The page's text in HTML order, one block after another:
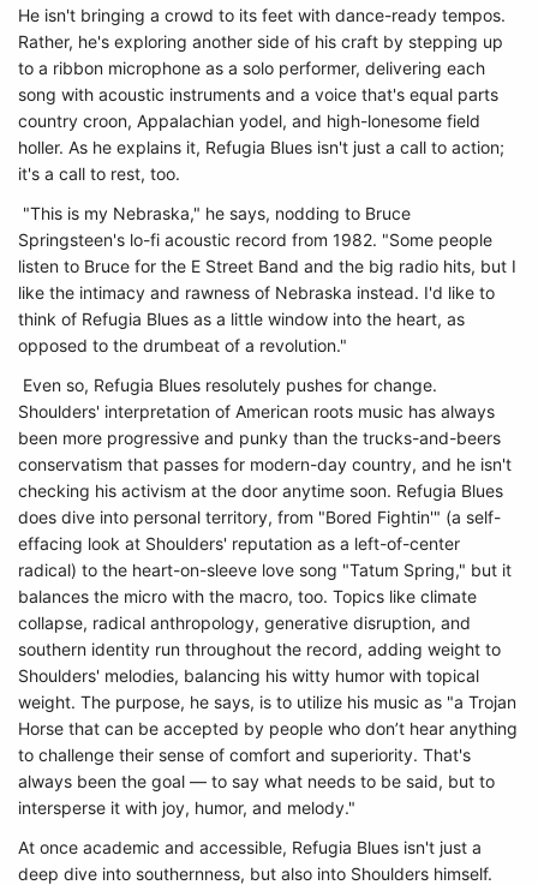
He isn't bringing a crowd to its feet with dance-ready tempos.
Rather, he's exploring another side of his craft by stepping up
to a ribbon microphone as a solo performer, delivering each
song with acoustic instruments and a voice that's equal parts
country croon, Appalachian yodel, and high-lonesome field
holler. As he explains it, Refugia Blues isn't just a call to action;
it's a call to rest, too.
"This is my Nebraska," he says, nodding to Bruce
Springsteen's lo-fi acoustic record from 1982. "Some people
listen to Bruce for the E Street Band and the big radio hits, but I
like the intimacy and rawness of Nebraska instead. I'd like to
think of Refugia Blues as a little window into the heart, as
opposed to the drumbeat of a revolution."
Even so, Refugia Blues resolutely pushes for change.
Shoulders' interpretation of American roots music has always
been more progressive and punky than the trucks-and-beers
conservatism that passes for modern-day country, and he isn't
checking his activism at the door anytime soon. Refugia Blues
does dive into personal territory, from "Bored Fightin'" (a self-
effacing look at Shoulders' reputation as a left-of-center
radical) to the heart-on-sleeve love song "Tatum Spring," but it
balances the micro with the macro, too. Topics like climate
collapse, radical anthropology, generative disruption, and
southern identity run throughout the record, adding weight to
Shoulders' melodies, balancing his witty humor with topical
weight. The purpose, he says, is to utilize his music as "a Trojan
Horse that can be accepted by people who don’t hear anything
to challenge their sense of comfort and superiority. That's
always been the goal — to say what needs to be said, but to
intersperse it with joy, humor, and melody."
At once academic and accessible, Refugia Blues isn't just a
deep dive into southernness, but also into Shoulders himself.